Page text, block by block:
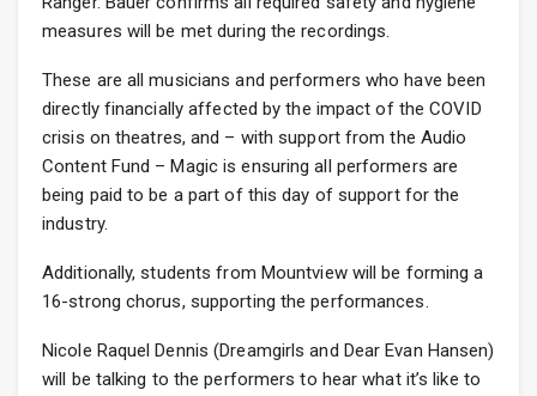
measures will be met during the recordings.
These are all musicians and performers who have been
directly financially affected by the impact of the COVID
crisis on theatres, and – with support from the Audio
Content Fund – Magic is ensuring all performers are
being paid to be a part of this day of support for the
industry.
Additionally, students from Mountview will be forming a
16-strong chorus, supporting the performances.
Nicole Raquel Dennis (Dreamgirls and Dear Evan Hansen)
will be talking to the performers to hear what it’s like to